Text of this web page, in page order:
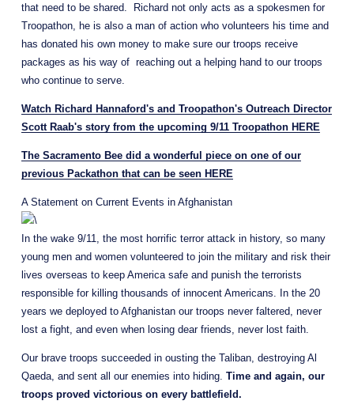
that need to be shared.  Richard not only acts as a spokesmen for
Troopathon, he is also a man of action who volunteers his time and
has donated his own money to make sure our troops receive
packages as his way of  reaching out a helping hand to our troops
who continue to serve.
Watch Richard Hannaford's and Troopathon's Outreach Director
Scott Raab's story from the upcoming 9/11 Troopathon HERE
The Sacramento Bee did a wonderful piece on one of our
previous Packathon that can be seen HERE
A Statement on Current Events in Afghanistan
In the wake 9/11, the most horrific terror attack in history, so many
young men and women volunteered to join the military and risk their
lives overseas to keep America safe and punish the terrorists
responsible for killing thousands of innocent Americans. In the 20
years we deployed to Afghanistan our troops never faltered, never
lost a fight, and even when losing dear friends, never lost faith.
Our brave troops succeeded in ousting the Taliban, destroying Al
Qaeda, and sent all our enemies into hiding. Time and again, our
troops proved victorious on every battlefield.